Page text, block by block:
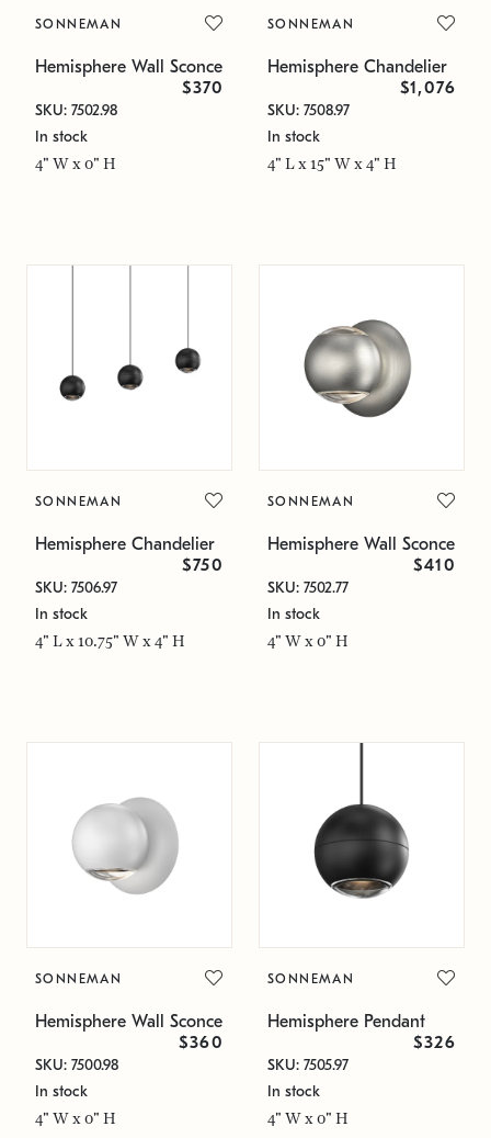
SONNEMAN
Hemisphere Wall Sconce
$370
SKU: 7502.98
In stock
4" W x 0" H
SONNEMAN
Hemisphere Chandelier
$1,076
SKU: 7508.97
In stock
4" L x 15" W x 4" H
SONNEMAN
Hemisphere Chandelier
$750
SKU: 7506.97
In stock
4" L x 10.75" W x 4" H
SONNEMAN
Hemisphere Wall Sconce
$410
SKU: 7502.77
In stock
4" W x 0" H
SONNEMAN
Hemisphere Wall Sconce
$360
SKU: 7500.98
In stock
4" W x 0" H
SONNEMAN
Hemisphere Pendant
$326
SKU: 7505.97
In stock
4" W x 0" H